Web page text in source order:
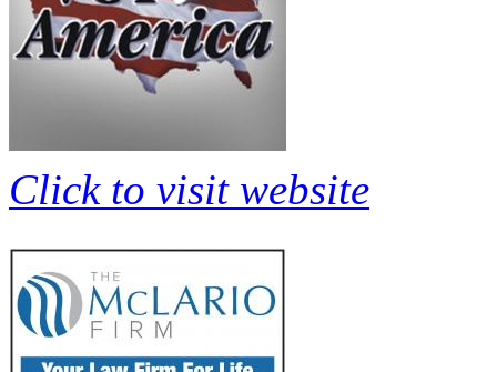
Click to visit website